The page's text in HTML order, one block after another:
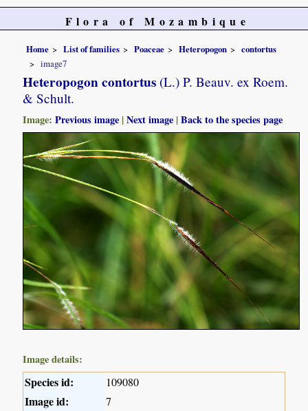
Flora of Mozambique
Home List of families Poaceae Heteropogon
contortus
image7
Heteropogon contortus (L.) P. Beauv. ex Roem.
& Schult.
Image:Previous image |Next image |Back to the species page
Image details:
Species id: 109080
Image id: 7